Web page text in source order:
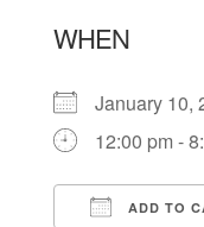
WHEN
January 10,
12:00 pm -
ADD TO